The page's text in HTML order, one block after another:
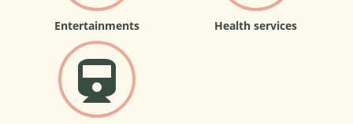
Entertainments Health services